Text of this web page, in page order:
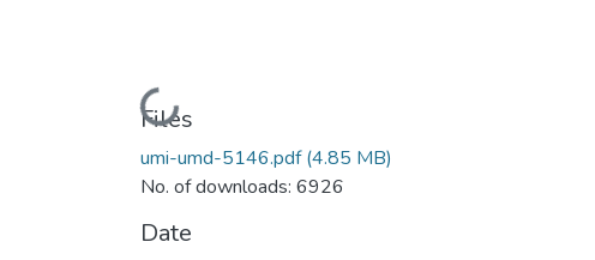
Loading...
Files
umi-umd-5146.pdf(4.85 MB)
No. of downloads: 6926
Date